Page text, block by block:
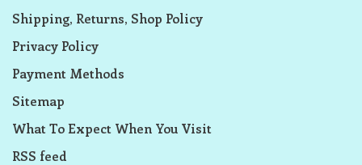
Shipping, Returns, Shop Policy
Privacy Policy
Payment Methods
Sitemap
What To Expect When You Visit
RSS feed